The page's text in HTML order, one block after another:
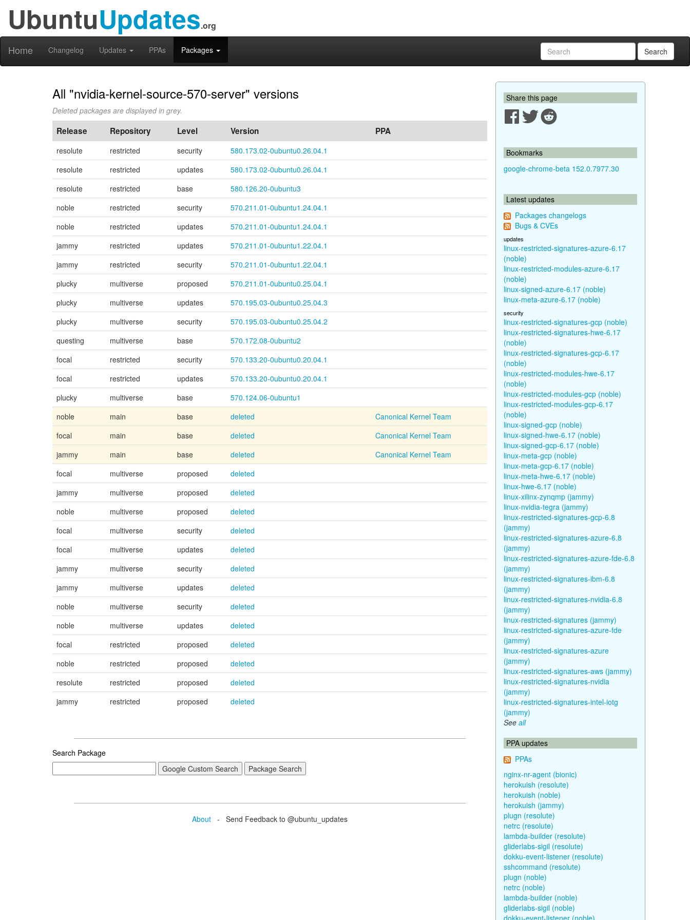
UbuntuUpdates.org
Home Changelog Updates PPAs Packages Search
All "nvidia-kernel-source-570-server" versions
Deleted packages are displayed in grey.
Release Repository Level Version PPA
resolute restricted security 580.173.02-0ubuntu0.26.04.1
resolute
restricted updates 580.173.02-0ubuntu0.26.04.1
resolute
restricted base
580.126.20-0ubuntu3
noble
restricted security 570.211.01-0ubuntu1.24.04.1
noble
restricted updates 570.211.01-0ubuntu1.24.04.1
jammy
restricted updates 570.211.01-0ubuntu1.22.04.1
jammy
restricted security 570.211.01-0ubuntu1.22.04.1
plucky
multiverse proposed 570.211.01-0ubuntu0.25.04.1
plucky
multiverse updates 570.195.03-0ubuntu0.25.04.3
plucky
multiverse security 570.195.03-0ubuntu0.25.04.2
questing
multiverse base
570.172.08-0ubuntu2
focal
restricted security 570.133.20-0ubuntu0.20.04.1
focal
restricted updates 570.133.20-0ubuntu0.20.04.1
plucky
multiverse base
570.124.06-0ubuntu1
noble
main base deleted
Canonical Kernel Team
focal
main base deleted
Canonical Kernel Team
jammy
main base deleted
Canonical Kernel Team
focal
multiverse proposed
deleted
jammy
multiverse proposed
deleted
noble
multiverse proposed
deleted
focal
multiverse security
deleted
focal
multiverse updates
deleted
jammy
multiverse security
deleted
jammy
multiverse updates
deleted
noble
multiverse security
deleted
noble
multiverse updates
deleted
focal
restricted proposed
deleted
noble
restricted proposed
deleted
resolute
restricted proposed
deleted
jammy
restricted proposed deleted
Search Package
About - Send Feedback to @ubuntu_updates
Share this page
Bookmarks
google-chrome-beta 152.0.7977.30
Latest updates
Packages changelogs
Bugs & CVEs
updates
linux-restricted-signatures-azure-6.17
(noble)
linux-restricted-modules-azure-6.17
(noble)
linux-signed-azure-6.17 (noble)
linux-meta-azure-6.17 (noble)
security
linux-restricted-signatures-gcp (noble)
linux-restricted-signatures-hwe-6.17
(noble)
linux-restricted-signatures-gcp-6.17
(noble)
linux-restricted-modules-hwe-6.17
(noble)
linux-restricted-modules-gcp (noble)
linux-restricted-modules-gcp-6.17
(noble)
linux-signed-gcp (noble)
linux-signed-hwe-6.17 (noble)
linux-signed-gcp-6.17 (noble)
linux-meta-gcp (noble)
linux-meta-gcp-6.17 (noble)
linux-meta-hwe-6.17 (noble)
linux-hwe-6.17 (noble)
linux-xilinx-zynqmp (jammy)
linux-nvidia-tegra (jammy)
linux-restricted-signatures-gcp-6.8
(jammy)
linux-restricted-signatures-azure-6.8
(jammy)
linux-restricted-signatures-azure-fde-6.8
(jammy)
linux-restricted-signatures-ibm-6.8
(jammy)
linux-restricted-signatures-nvidia-6.8
(jammy)
linux-restricted-signatures (jammy)
linux-restricted-signatures-azure-fde
(jammy)
linux-restricted-signatures-azure
(jammy)
linux-restricted-signatures-aws (jammy)
linux-restricted-signatures-nvidia
(jammy)
linux-restricted-signatures-intel-iotg
(jammy)
See all
PPA updates
PPAs
nginx-nr-agent (bionic)
herokuish (resolute)
herokuish (noble)
herokuish (jammy)
plugn (resolute)
netrc (resolute)
lambda-builder (resolute)
gliderlabs-sigil (resolute)
dokku-event-listener (resolute)
sshcommand (resolute)
plugn (noble)
netrc (noble)
lambda-builder (noble)
gliderlabs-sigil (noble)
dokku-event-listener (noble)